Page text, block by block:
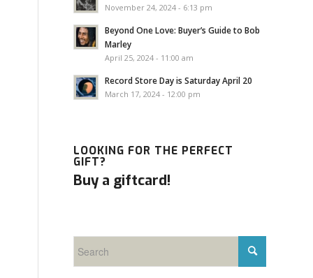
November 24, 2024 - 6:13 pm
Beyond One Love: Buyer’s Guide to Bob
Marley
April 25, 2024 - 11:00 am
Record Store Day is Saturday April 20
March 17, 2024 - 12:00 pm
LOOKING FOR THE PERFECT
GIFT?
Buy a giftcard!